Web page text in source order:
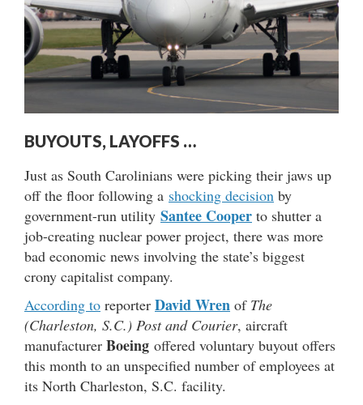
BUYOUTS, LAYOFFS …
Just as South Carolinians were picking their jaws up
off the floor following a shocking decision by
government-run utility Santee Cooper to shutter a
job-creating nuclear power project, there was more
bad economic news involving the state’s biggest
crony capitalist company.
According to reporter David Wren of The
(Charleston, S.C.) Post and Courier, aircraft
manufacturer Boeing offered voluntary buyout offers
this month to an unspecified number of employees at
its North Charleston, S.C. facility.